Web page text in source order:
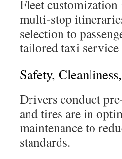
Fleet
multi-stop
selection to
tailored taxi service
Safety,
Drivers conduct
and tires are in
maintenance to
standards.